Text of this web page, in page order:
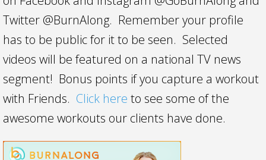
Twitter @BurnAlong. Remember your profile
has to be public for it to be seen. Selected
videos will be featured on a national TV news
segment! Bonus points if you capture a workout
with Friends. Click here to see some of the
awesome workouts our clients have done.